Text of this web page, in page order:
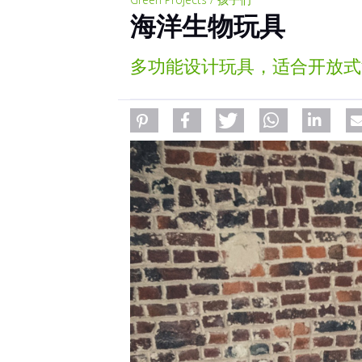
海洋生物玩具
多功能设计玩具，适合开放